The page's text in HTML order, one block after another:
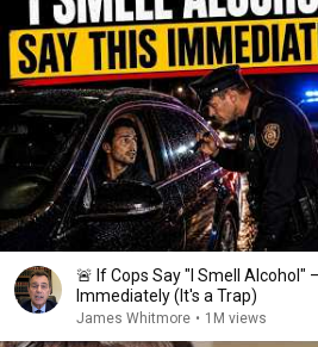
🚨 If Cops Say "I Smell Alcohol"
Immediately (It's a Trap)
James Whitmore • 1M views